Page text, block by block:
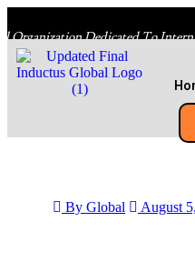
Organization Dedicated To
By Global August